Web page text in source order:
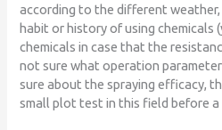
according to the different
habit or history of using chemicals
chemicals in case that the
not sure what operation
sure about the spraying efficacy,
small plot test in this field before a